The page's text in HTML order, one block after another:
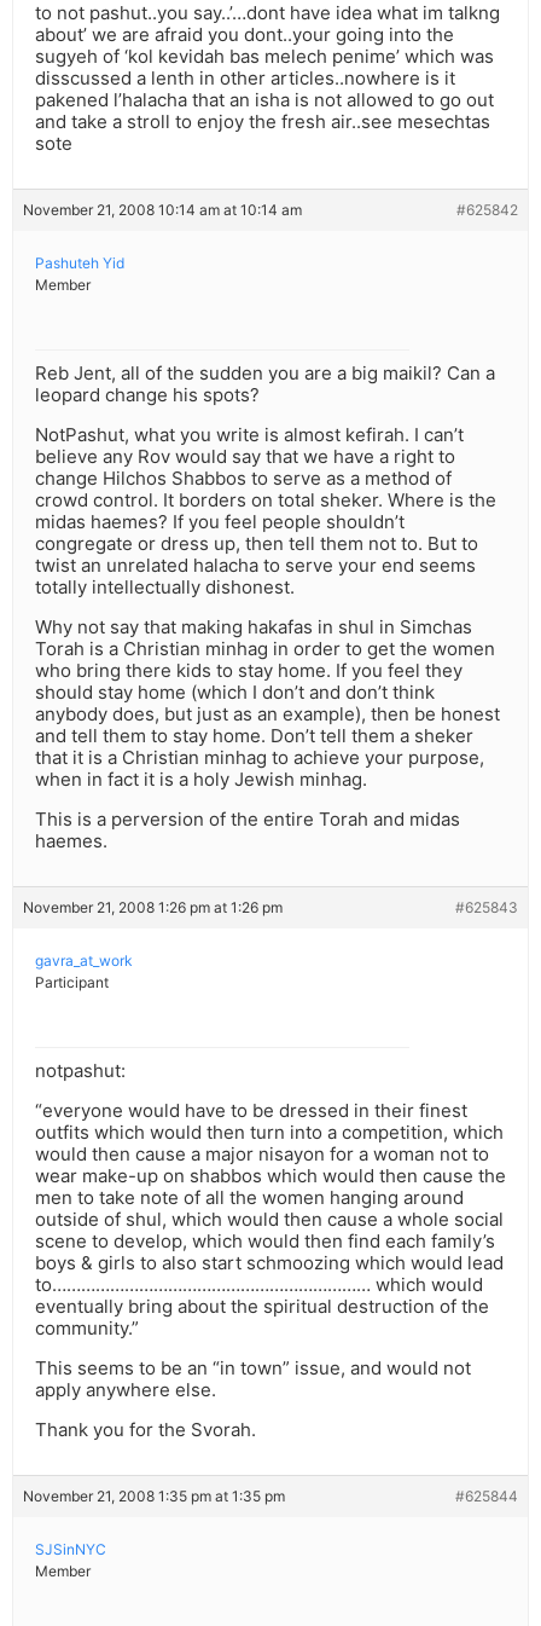
to not pashut..you say..’…dont have idea what im talkng
about’ we are afraid you dont..your going into the
sugyeh of ‘kol kevidah bas melech penime’ which was
disscussed a lenth in other articles..nowhere is it
pakened l’halacha that an isha is not allowed to go out
and take a stroll to enjoy the fresh air..see mesechtas
sote
November 21, 2008 10:14 am at 10:14 am #625842
Pashuteh Yid
Member
Reb Jent, all of the sudden you are a big maikil? Can a
leopard change his spots?
NotPashut, what you write is almost kefirah. I can’t
believe any Rov would say that we have a right to
change Hilchos Shabbos to serve as a method of
crowd control. It borders on total sheker. Where is the
midas haemes? If you feel people shouldn’t
congregate or dress up, then tell them not to. But to
twist an unrelated halacha to serve your end seems
totally intellectually dishonest.
Why not say that making hakafas in shul in Simchas
Torah is a Christian minhag in order to get the women
who bring there kids to stay home. If you feel they
should stay home (which I don’t and don’t think
anybody does, but just as an example), then be honest
and tell them to stay home. Don’t tell them a sheker
that it is a Christian minhag to achieve your purpose,
when in fact it is a holy Jewish minhag.
This is a perversion of the entire Torah and midas
haemes.
November 21, 2008 1:26 pm at 1:26 pm #625843
gavra_at_work
Participant
notpashut:
“everyone would have to be dressed in their finest
outfits which would then turn into a competition, which
would then cause a major nisayon for a woman not to
wear make-up on shabbos which would then cause the
men to take note of all the women hanging around
outside of shul, which would then cause a whole social
scene to develop, which would then find each family’s
boys & girls to also start schmoozing which would lead
to………………………………………………………… which would
eventually bring about the spiritual destruction of the
community.”
This seems to be an “in town” issue, and would not
apply anywhere else.
Thank you for the Svorah.
November 21, 2008 1:35 pm at 1:35 pm #625844
SJSinNYC
Member